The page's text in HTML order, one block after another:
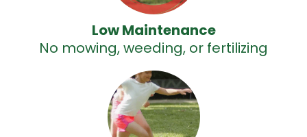
Low Maintenance
No mowing, weeding, or fertilizing